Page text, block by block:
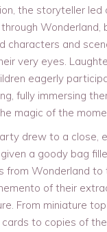
the storyteller led
Wonderland,
characters and
very eyes.
eagerly
fully immersing
magic of the
drew to a close,
a goody bag
from Wonderland to
of their
From miniature
cards to copies of